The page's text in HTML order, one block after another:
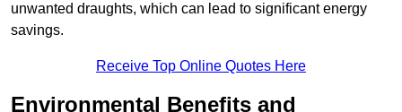
unwanted draughts, which can lead to significant energy
savings.
Receive Top Online Quotes Here
Environmental Benefits and